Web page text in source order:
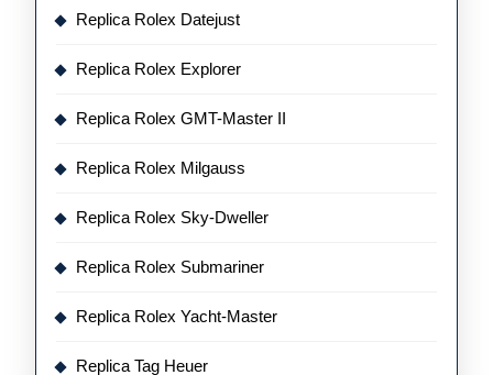
Replica Rolex Datejust
Replica Rolex Explorer
Replica Rolex GMT-Master II
Replica Rolex Milgauss
Replica Rolex Sky-Dweller
Replica Rolex Submariner
Replica Rolex Yacht-Master
Replica Tag Heuer